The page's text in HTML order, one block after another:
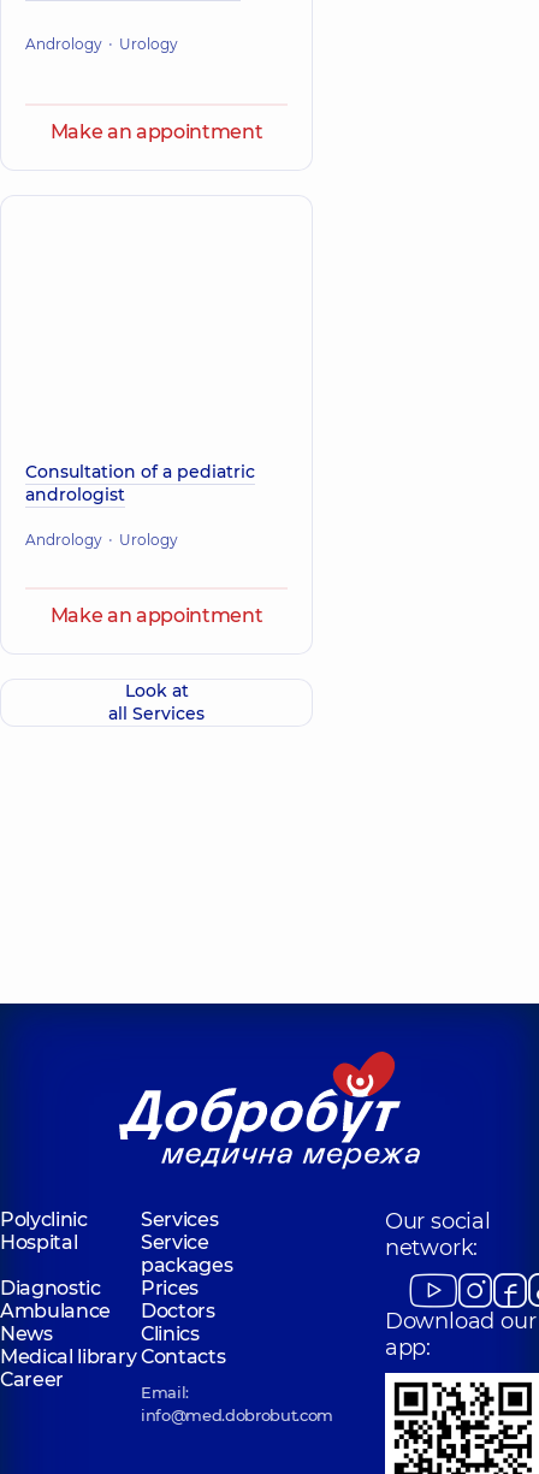
Andrology Urology
Make an appointment
Consultation of a pediatric
andrologist
Andrology Urology
Make an appointment
Look at
all Services
Polyclinic
Services
Hospital
Service
packages
Diagnostic
Prices
Ambulance
Doctors
News
Clinics
Medical libraryContacts
Career
Email:
info@med.dobrobut.com
Our social
network:
Download our
app: